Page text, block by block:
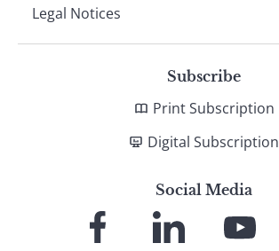
Legal Notices
Subscribe
Print Subscription
Digital Subscription
Social Media